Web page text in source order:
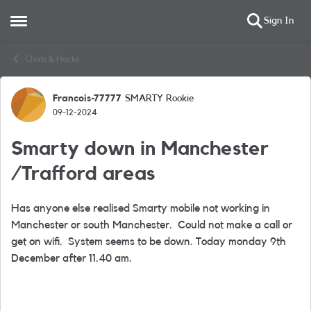
Open Side Menu Sign In
Chats & Hacks
Forum Discussion
Francois-77777 SMARTY Rookie
09-12-2024
Smarty down in Manchester
/Trafford areas
Has anyone else realised Smarty mobile not working in
Manchester or south Manchester. Could not make a call or
get on wifi. System seems to be down. Today monday 9th
December after 11.40 am.